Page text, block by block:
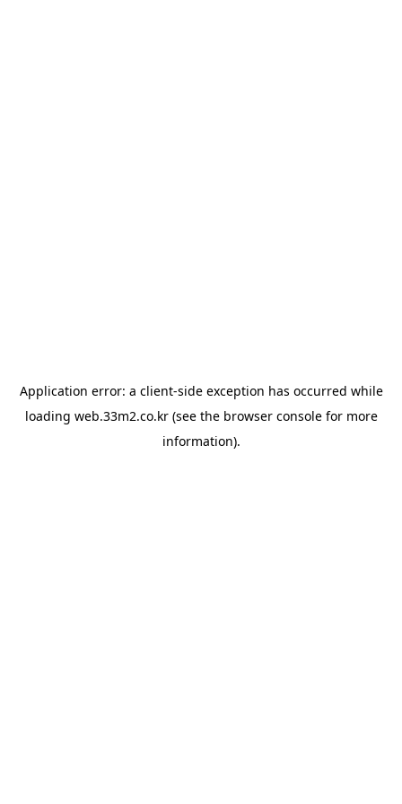
Application error: a client-side exception has occurred while
loading web.33m2.co.kr(see the browser consolefor more
information).